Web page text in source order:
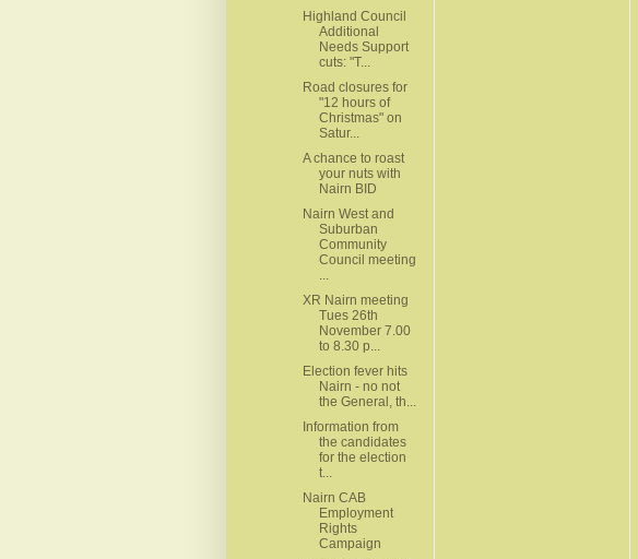
Highland Council
Additional
Needs Support
cuts: "T...
Road closures for
"12 hours of
Christmas" on
Satur...
A chance to roast
your nuts with
Nairn BID
Nairn West and
Suburban
Community
Council meeting
...
XR Nairn meeting
Tues 26th
November 7.00
to 8.30 p...
Election fever hits
Nairn - no not
the General, th...
Information from
the candidates
for the election
t...
Nairn CAB
Employment
Rights
Campaign